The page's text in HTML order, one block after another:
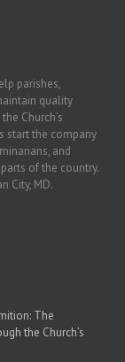
parishes,
quality
Church’s
start the company
and
of the country.
City, MD.
The
the Church’s